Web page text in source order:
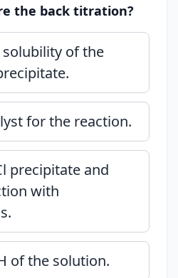
the back titration?
solubility of the
for the reaction.
precipitate and
with
of the solution.